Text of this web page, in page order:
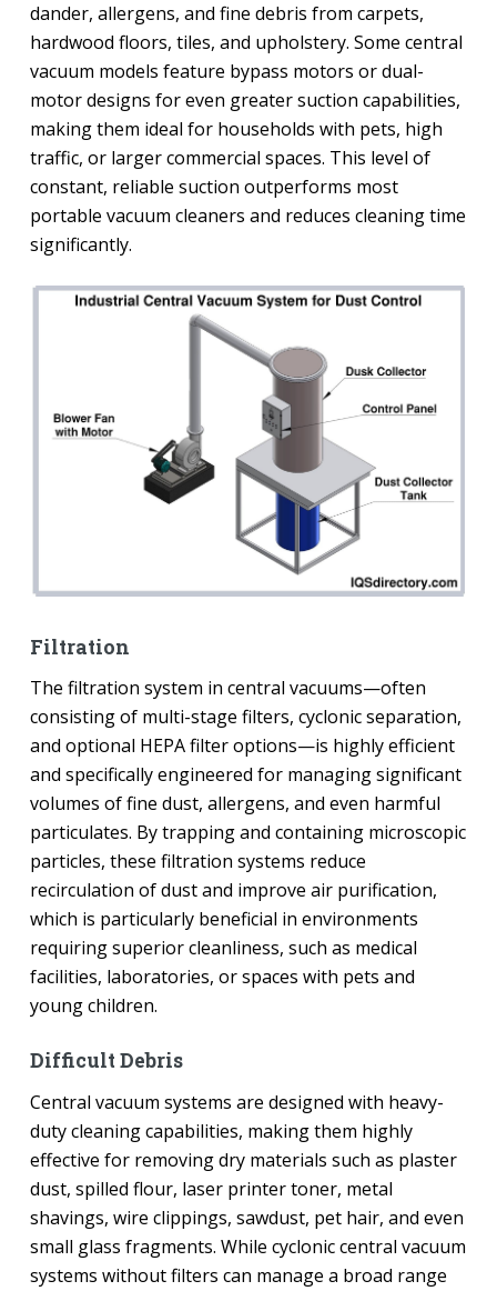
dander, allergens, and fine debris from carpets,
hardwood floors, tiles, and upholstery. Some central
vacuum models feature bypass motors or dual-
motor designs for even greater suction capabilities,
making them ideal for households with pets, high
traffic, or larger commercial spaces. This level of
constant, reliable suction outperforms most
portable vacuum cleaners and reduces cleaning time
significantly.
Filtration
The filtration system in central vacuums—often
consisting of multi-stage filters, cyclonic separation,
and optional HEPA filter options—is highly efficient
and specifically engineered for managing significant
volumes of fine dust, allergens, and even harmful
particulates. By trapping and containing microscopic
particles, these filtration systems reduce
recirculation of dust and improve air purification,
which is particularly beneficial in environments
requiring superior cleanliness, such as medical
facilities, laboratories, or spaces with pets and
young children.
Difficult Debris
Central vacuum systems are designed with heavy-
duty cleaning capabilities, making them highly
effective for removing dry materials such as plaster
dust, spilled flour, laser printer toner, metal
shavings, wire clippings, sawdust, pet hair, and even
small glass fragments. While cyclonic central vacuum
systems without filters can manage a broad range